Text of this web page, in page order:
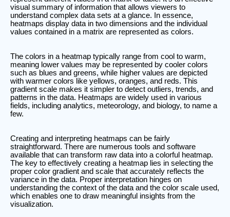
visual summary of information that allows viewers to
understand complex data sets at a glance. In essence,
heatmaps display data in two dimensions and the individual
values contained in a matrix are represented as colors.
The colors in a heatmap typically range from cool to warm,
meaning lower values may be represented by cooler colors
such as blues and greens, while higher values are depicted
with warmer colors like yellows, oranges, and reds. This
gradient scale makes it simpler to detect outliers, trends, and
patterns in the data. Heatmaps are widely used in various
fields, including analytics, meteorology, and biology, to name a
few.
Creating and interpreting heatmaps can be fairly
straightforward. There are numerous tools and software
available that can transform raw data into a colorful heatmap.
The key to effectively creating a heatmap lies in selecting the
proper color gradient and scale that accurately reflects the
variance in the data. Proper interpretation hinges on
understanding the context of the data and the color scale used,
which enables one to draw meaningful insights from the
visualization.